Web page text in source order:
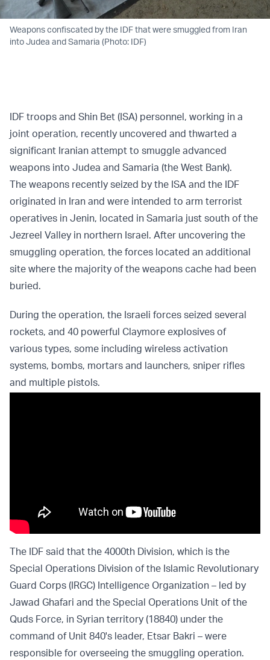
Weapons confiscated by the IDF that were smuggled from Iran
into Judea and Samaria (Photo: IDF)
IDF troops and Shin Bet (ISA) personnel, working in a
joint operation, recently uncovered and thwarted a
significant Iranian attempt to smuggle advanced
weapons into Judea and Samaria (the West Bank).
The weapons recently seized by the ISA and the IDF
originated in Iran and were intended to arm terrorist
operatives in Jenin, located in Samaria just south of the
Jezreel Valley in northern Israel. After uncovering the
smuggling operation, the forces located an additional
site where the majority of the weapons cache had been
buried.
During the operation, the Israeli forces seized several
rockets, and 40 powerful Claymore explosives of
various types, some including wireless activation
systems, bombs, mortars and launchers, sniper rifles
and multiple pistols.
The IDF said that the 4000th Division, which is the
Special Operations Division of the Islamic Revolutionary
Guard Corps (IRGC) Intelligence Organization – led by
Jawad Ghafari and the Special Operations Unit of the
Quds Force, in Syrian territory (18840) under the
command of Unit 840's leader, Etsar Bakri – were
responsible for overseeing the smuggling operation.